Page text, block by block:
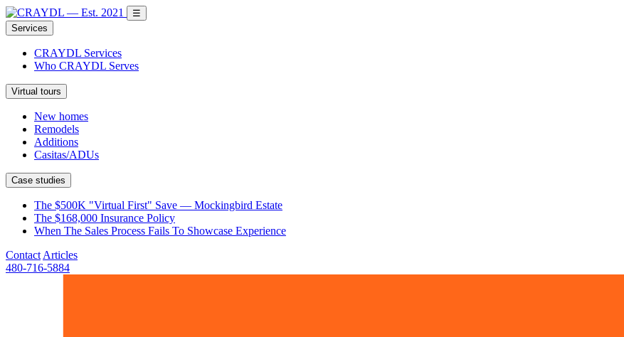
☰
Services
CRAYDL Services
Who CRAYDL Serves
Virtual tours
New homes
Remodels
Additions
Casitas/ADUs
Case studies
The $500K "Virtual First" Save — Mockingbird Estate
The $168,000 Insurance Policy
When The Sales Process Fails To Showcase Experience
Contact Articles
480-716-5884